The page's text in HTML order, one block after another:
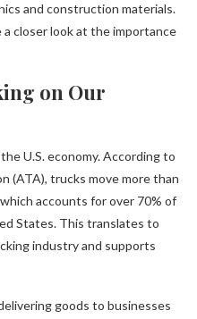
and construction materials.
closer look at the importance
on Our
U.S. economy. According to
(ATA), trucks move more than
accounts for over 70% of
States. This translates to
industry and supports
goods to businesses